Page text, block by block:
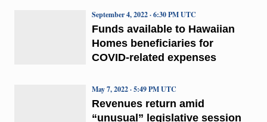
Funds available to Hawaiian
Homes beneficiaries for
COVID-related expenses
September 4, 2022 · 6:30 PM UTC
Revenues return amid
“unusual” legislative session
May 7, 2022 · 5:49 PM UTC